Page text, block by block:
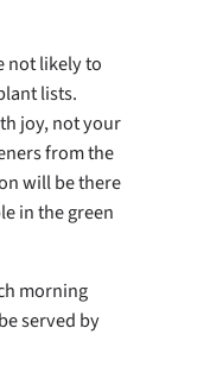
not likely to
lists.
joy, not your
from the
will be there
in the green
morning
served by